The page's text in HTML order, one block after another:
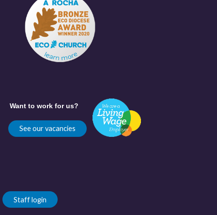
Want to work for us?
See our vacancies
Staff login